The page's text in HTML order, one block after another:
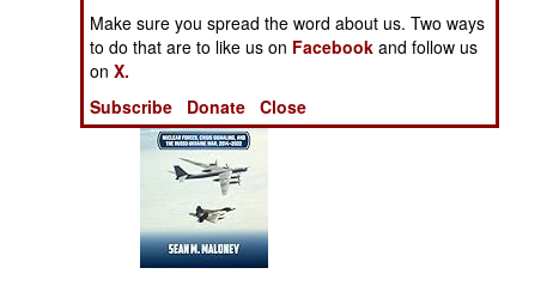
Books of Interest
Make sure you spread the word about us. Two ways
to do that are to like us on Facebook and follow us
onX.
Subscribe
Donate Close